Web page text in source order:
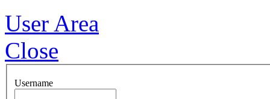
User Area
Close
Username